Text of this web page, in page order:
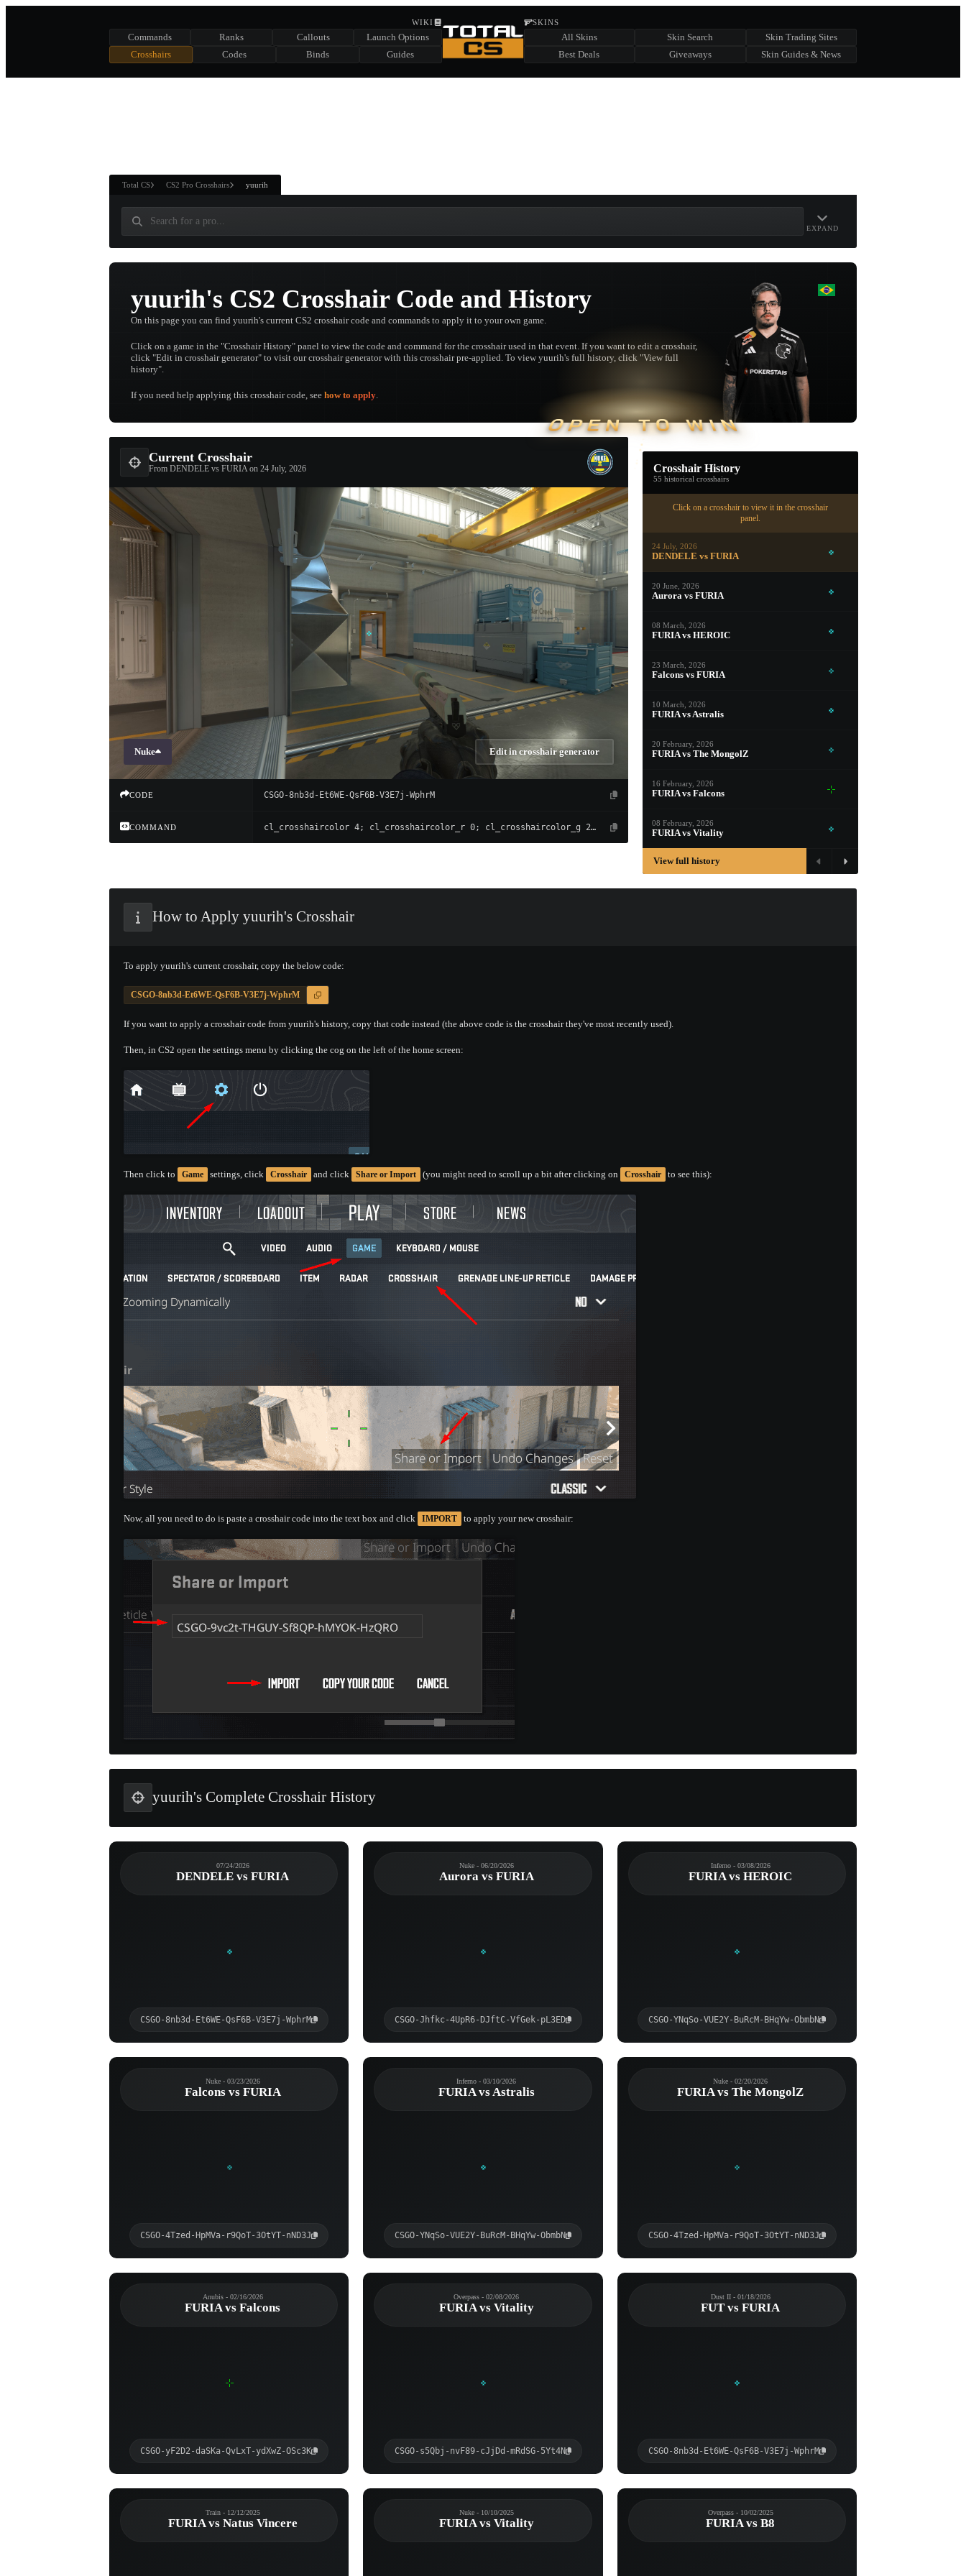
ANDWIN
SUMMER EVENT SPONSORED BY
CHEST
WIKI
Commands Ranks Callouts
Launch Options
Crosshairs
Codes Binds Guides
SKINS
All Skins Skin Search
Skin Trading Sites
Best Deals
Giveaways Skin Guides & News
Total CS CS2 Pro Crosshairs yuurih
EXPAND
yuurih's CS2 Crosshair Code and History
On this page you can find yuurih's current CS2 crosshair code and commands to apply it to your own game.
Click on a game in the "Crosshair History" panel to view the code and command for the crosshair used in that event. If you want to edit a crosshair,
click "Edit in crosshair generator" to visit our crosshair generator with this crosshair pre-applied. To view yuurih's full history, click "View full
history".
If you need help applying this crosshair code, see how to apply.
Current Crosshair
From DENDELE vs FURIA on 24 July, 2026
Nuke Edit in crosshair generator
CODE CSGO-8nb3d-Et6WE-QsF6B-V3E7j-WphrM
COMMAND cl_crosshaircolor 4; cl_crosshaircolor_r 0; cl_crosshaircolor_g 255; cl_crosshaircolor_b 135; cl_crosshairalpha 255; cl_crosshairdot 0; cl_crosshairgap -4; cl_crosshairsize 1; cl_crosshairthickness 1; cl_crosshair_drawoutline 0; cl_crosshair_outlinethickness 1; cl_crosshairusealpha 1; cl_crosshair_t 0; cl_crosshair_recoil 0; cl_crosshairgap_useweaponvalue 0; cl_fixedcrosshairgap 3; cl_crosshairstyle 4; cl_crosshair_dynamic_splitdist 7; cl_crosshair_dynamic_splitalpha_innermod 1; cl_crosshair_dynamic_splitalpha_outermod 0.5; cl_crosshair_dynamic_maxdist_splitratio 0.3
OPEN TO WIN
Crosshair History
55 historical crosshairs
Click on a crosshair to view it in the crosshair
panel.
24 July, 2026
DENDELE vs FURIA
20 June, 2026
Aurora vs FURIA
08 March, 2026
FURIA vs HEROIC
23 March, 2026
Falcons vs FURIA
10 March, 2026
FURIA vs Astralis
20 February, 2026
FURIA vs The MongolZ
16 February, 2026
FURIA vs Falcons
08 February, 2026
FURIA vs Vitality
View full history
How to Apply yuurih's Crosshair
To apply yuurih's current crosshair, copy the below code:
CSGO-8nb3d-Et6WE-QsF6B-V3E7j-WphrM
If you want to apply a crosshair code from yuurih's history, copy that code instead (the above code is the crosshair they've most recently used).
Then, in CS2 open the settings menu by clicking the cog on the left of the home screen:
Then click to Game settings, click Crosshair and click Share or Import (you might need to scroll up a bit after clicking on Crosshair to see this):
Now, all you need to do is paste a crosshair code into the text box and click IMPORT to apply your new crosshair:
yuurih's Complete Crosshair History
07/24/2026
DENDELE vs FURIA
CSGO-8nb3d-Et6WE-QsF6B-V3E7j-WphrM
Nuke - 06/20/2026
Aurora vs FURIA
CSGO-Jhfkc-4UpR6-DJftC-VfGek-pL3ED
Inferno - 03/08/2026
FURIA vs HEROIC
CSGO-YNqSo-VUE2Y-BuRcM-BHqYw-ObmbN
Nuke - 03/23/2026
Falcons vs FURIA
CSGO-4Tzed-HpMVa-r9QoT-3OtYT-nND3J
Inferno - 03/10/2026
FURIA vs Astralis
CSGO-YNqSo-VUE2Y-BuRcM-BHqYw-ObmbN
Nuke - 02/20/2026
FURIA vs The MongolZ
CSGO-4Tzed-HpMVa-r9QoT-3OtYT-nND3J
Anubis - 02/16/2026
FURIA vs Falcons
CSGO-yF2D2-daSKa-QvLxT-ydXwZ-OSc3K
Overpass - 02/08/2026
FURIA vs Vitality
CSGO-s5Qbj-nvF89-cJjDd-mRdSG-5Yt4N
Dust II - 01/18/2026
FUT vs FURIA
CSGO-8nb3d-Et6WE-QsF6B-V3E7j-WphrM
Train - 12/12/2025
FURIA vs Natus Vincere
Nuke - 10/10/2025
FURIA vs Vitality
Overpass - 10/02/2025
FURIA vs B8